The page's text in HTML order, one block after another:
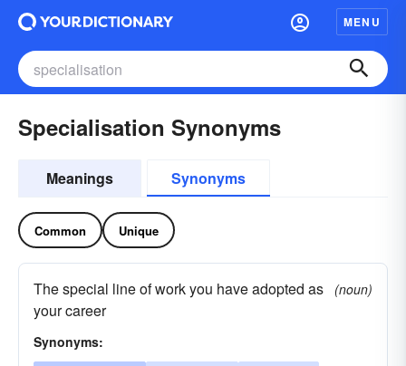
MENU
Specialisation Synonyms
Meanings Synonyms
Common Unique
The special line of work you have adopted as
your career
(noun)
Synonyms: